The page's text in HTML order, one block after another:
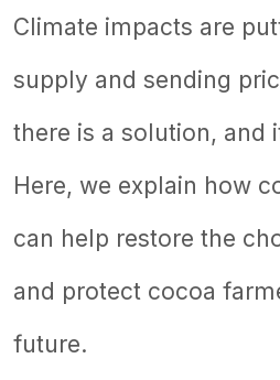
Climate impacts are
supply and sending
there is a solution, and
Here, we explain how
can help restore the
and protect cocoa
future.